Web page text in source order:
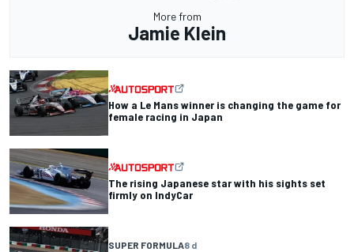
More from
Jamie Klein
How a Le Mans winner is changing the game for
female racing in Japan
The rising Japanese star with his sights set
firmly on IndyCar
SUPER FORMULA8 d